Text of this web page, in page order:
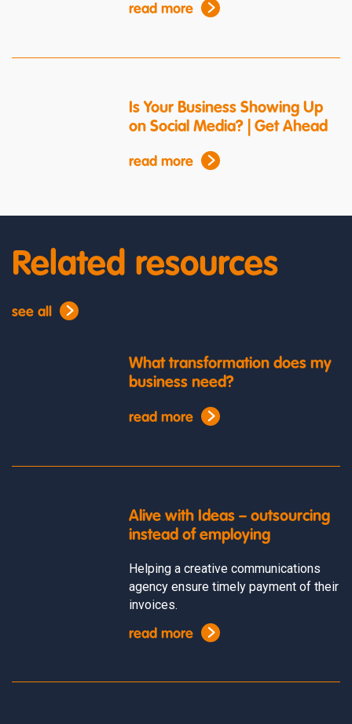
read more
Is Your Business Showing Up
on Social Media? | Get Ahead
read more
Related resources
see all
What transformation does my
business need?
read more
Alive with Ideas – outsourcing
instead of employing
Helping a creative communications
agency ensure timely payment of their
invoices.
read more